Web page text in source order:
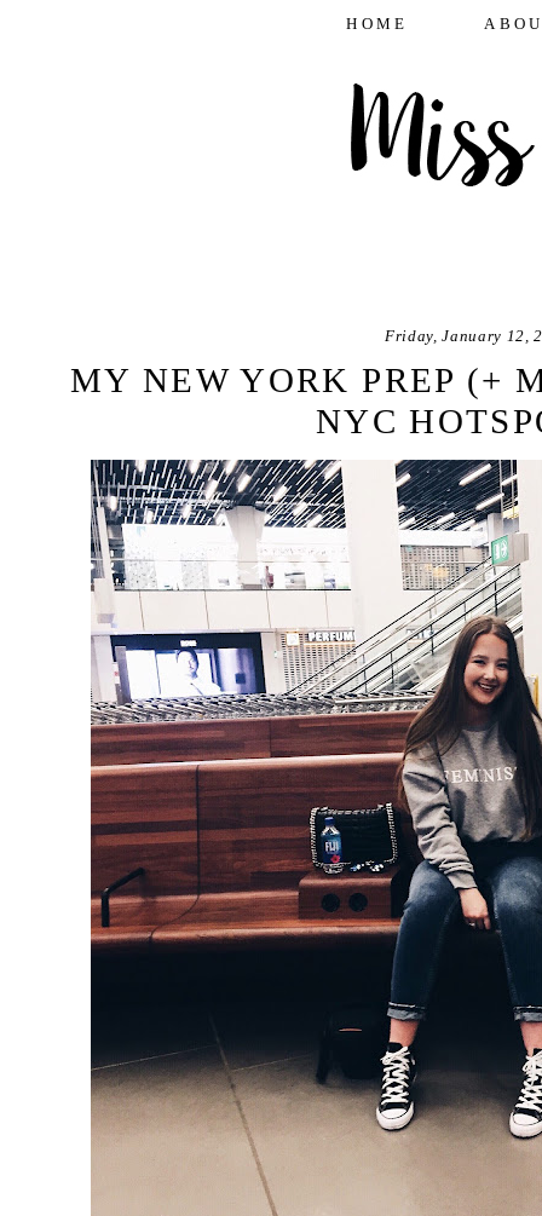
HOME
Friday, January 12,
MY NEW YORK PREP (+
NYC